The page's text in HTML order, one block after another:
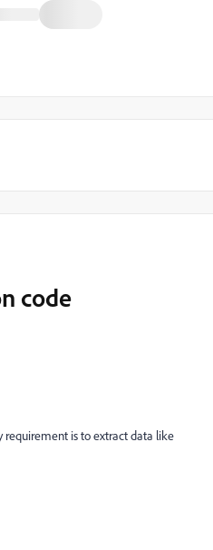
code
requirement is to extract data like